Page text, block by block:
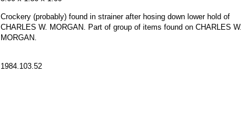
Crockery (probably) found in strainer after hosing down lower hold of
CHARLES W. MORGAN. Part of group of items found on CHARLES W.
MORGAN.
1984.103.52